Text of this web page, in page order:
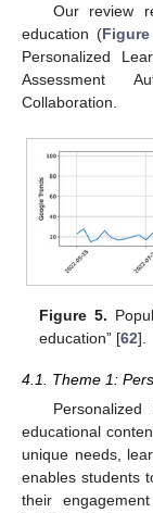
Our review
education (
Personalized
Assessment
Collaboration.
Figure 5.
education” [62].
4.1. Theme 1:
educational
unique needs,
enables students
their